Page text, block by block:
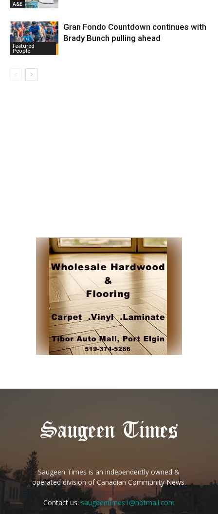
A&E
Featured
People
Gran Fondo Countdown continues with
Brady Bunch pulling ahead
Saugeen Times is an independently owned &
operated division of Canadian Community News.
Contact us:saugeentimes1@hotmail.com